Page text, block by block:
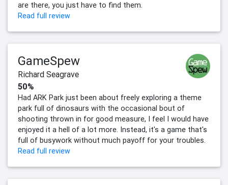
are there, you just have to find them.
Read full review
GameSpew
Richard Seagrave
50%
Had ARK Park just been about freely exploring a theme
park full of dinosaurs with the occasional bout of
shooting thrown in for good measure, I feel I would have
enjoyed it a hell of a lot more. Instead, it's a game that's
full of busywork without much payoff for your troubles.
Read full review